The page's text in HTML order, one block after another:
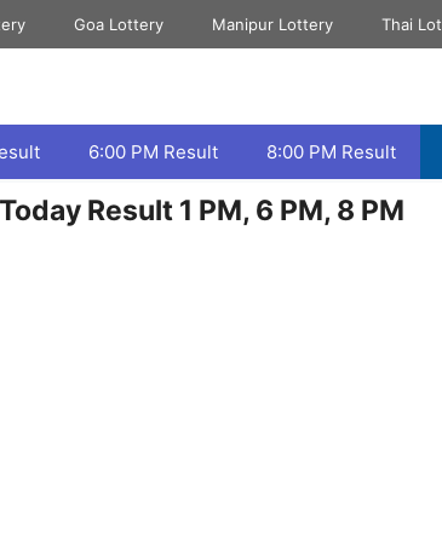
Goa Lottery Manipur Lottery Thai
6:00 PM Result 8:00 PM Result
Result 1 PM, 6 PM, 8 PM